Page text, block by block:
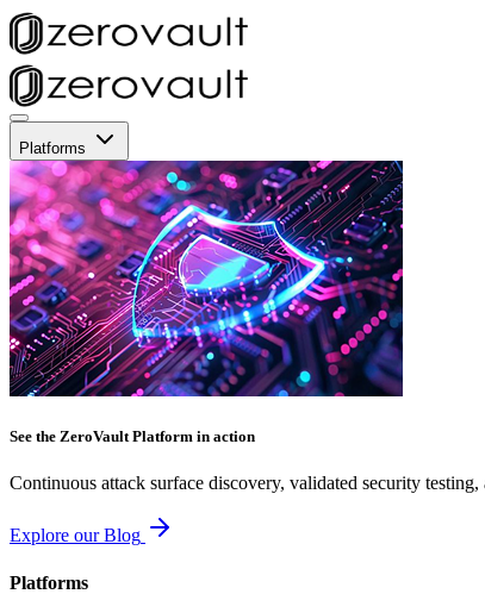
Platforms
See the ZeroVault Platform in action
Continuous attack surface discovery, validated security
Explore our Blog
Platforms